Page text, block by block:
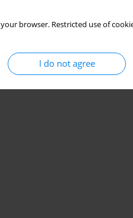
browser. Restricted use of
I do not agree